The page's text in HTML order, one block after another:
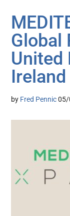
Global
United
Ireland
by Fred Pennic 05/